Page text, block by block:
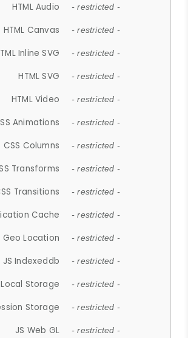
HTML Audio - restricted -
HTML Canvas - restricted -
Inline SVG - restricted -
HTML SVG - restricted -
HTML Video - restricted -
Animations - restricted -
CSS Columns - restricted -
Transforms - restricted -
Transitions - restricted -
Cache - restricted -
Geo Location - restricted -
JS Indexeddb - restricted -
Local Storage - restricted -
Storage - restricted -
JS Web GL - restricted -